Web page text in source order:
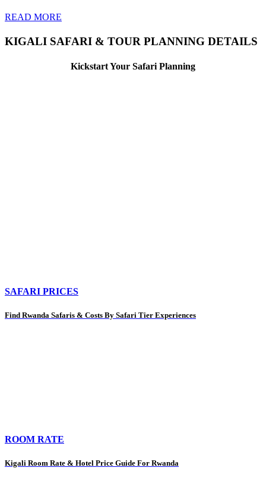
READ MORE
KIGALI SAFARI & TOUR PLANNING DETAILS
Kickstart Your Safari Planning
SAFARI PRICES
Find Rwanda Safaris & Costs By Safari Tier Experiences
ROOM RATE
Kigali Room Rate & Hotel Price Guide For Rwanda